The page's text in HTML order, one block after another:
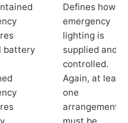
battery
Defines how
emergency
lighting is
supplied and
controlled.
Again, at least
one
arrangement
must be